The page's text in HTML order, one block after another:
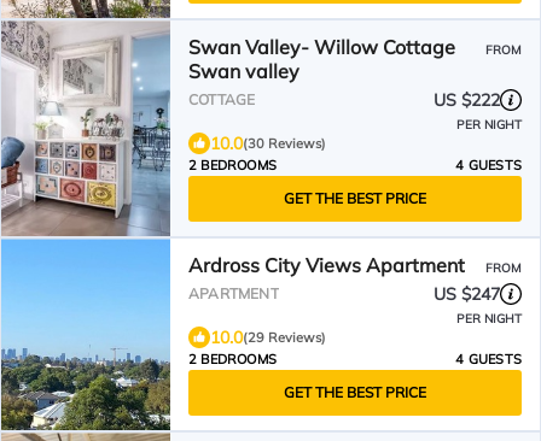
Swan Valley- Willow Cottage
Swan valley
FROM
COTTAGE US $222
PER NIGHT
10.0(30 Reviews)
2 BEDROOMS
4 GUESTS
GET THE BEST PRICE
Ardross City Views Apartment FROM
APARTMENT US $247
PER NIGHT
10.0(29 Reviews)
2 BEDROOMS
4 GUESTS
GET THE BEST PRICE